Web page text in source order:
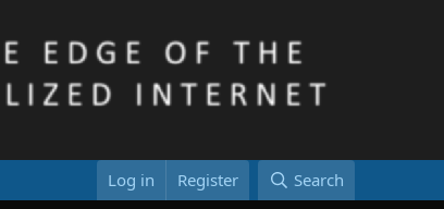
Log in Register Search